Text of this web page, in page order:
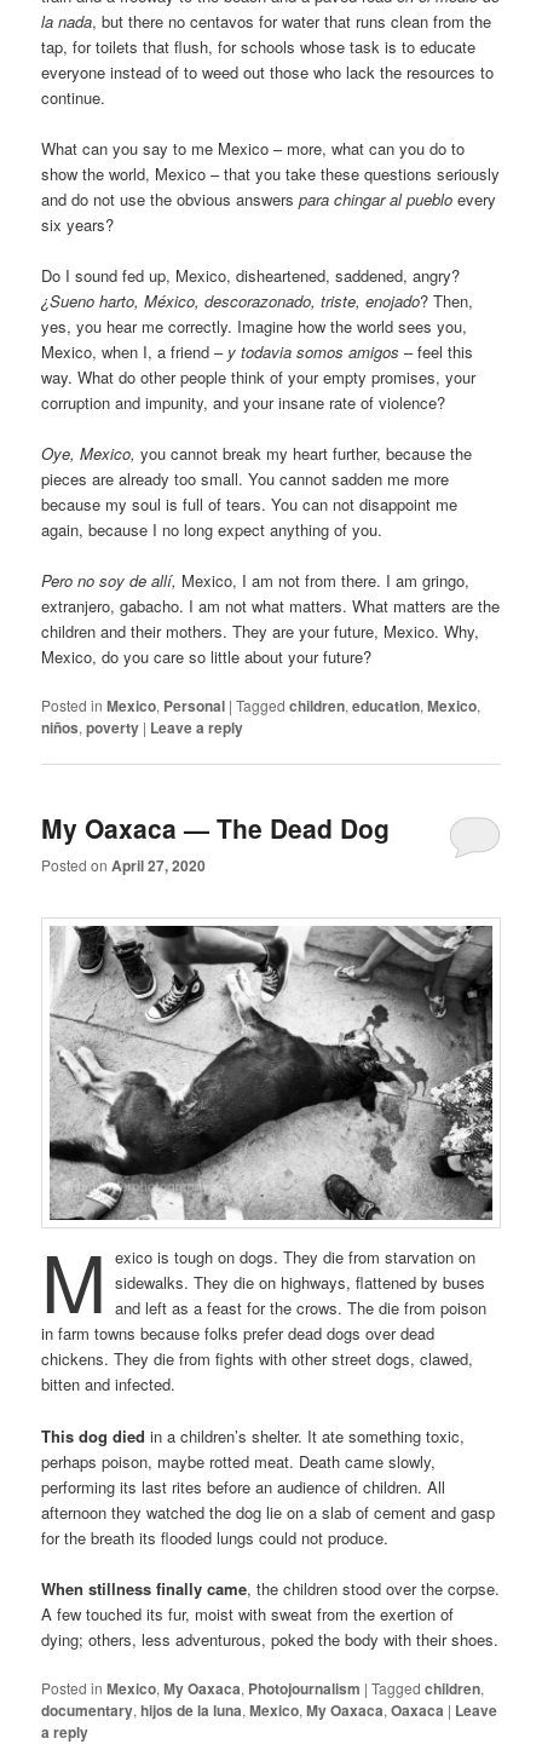
la nada, but there no centavos for water that runs clean from the
tap, for toilets that flush, for schools whose task is to educate
everyone instead of to weed out those who lack the resources to
continue.
What can you say to me Mexico – more, what can you do to
show the world, Mexico – that you take these questions seriously
and do not use the obvious answerspara chingar al puebloevery
six years?
Do I sound fed up, Mexico, disheartened, saddened, angry?
¿Sueno harto, México, descorazonado, triste, enojado? Then,
yes, you hear me correctly. Imagine how the world sees you,
Mexico, when I, a friend – y todavia somos amigos – feel this
way. What do other people think of your empty promises, your
corruption and impunity, and your insane rate of violence?
Oye, Mexico, you cannot break my heart further, because the
pieces are already too small. You cannot sadden me more
because my soul is full of tears. You can not disappoint me
again, because I no long expect anything of you.
Pero no soy de allí, Mexico, I am not from there. I am gringo,
extranjero, gabacho. I am not what matters. What matters are the
children and their mothers. They are your future, Mexico. Why,
Mexico, do you care so little about your future?
Posted in Mexico, Personal |Tagged children,education,Mexico,
niños,poverty | Leave a reply
My Oaxaca — The Dead Dog
Posted onApril 27, 2020
M exico is tough on dogs. They die from starvation on
sidewalks. They die on highways, flattened by buses
and left as a feast for the crows. The die from poison
in farm towns because folks prefer dead dogs over dead
chickens. They die from fights with other street dogs, clawed,
bitten and infected.
This dog died in a children’s shelter. It ate something toxic,
perhaps poison, maybe rotted meat. Death came slowly,
performing its last rites before an audience of children. All
afternoon they watched the dog lie on a slab of cement and gasp
for the breath its flooded lungs could not produce.
When stillness finally came, the children stood over the corpse.
A few touched its fur, moist with sweat from the exertion of
dying; others, less adventurous, poked the body with their shoes.
Posted in Mexico,My Oaxaca, Photojournalism |Tagged children,
documentary,hijos de la luna,Mexico,My Oaxaca,Oaxaca | Leave
a reply